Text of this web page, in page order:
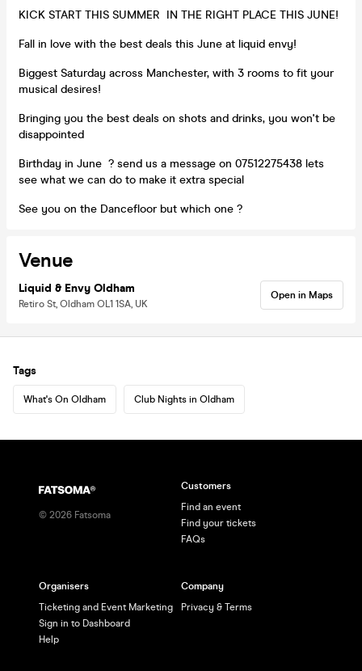
KICK START THIS SUMMER IN THE RIGHT PLACE THIS JUNE!
Fall in love with the best deals this June at liquid envy!
Biggest Saturday across Manchester, with 3 rooms to fit your
musical desires!
Bringing you the best deals on shots and drinks, you won't be
disappointed
Birthday in June ? send us a message on 07512275438 lets
see what we can do to make it extra special
See you on the Dancefloor but which one ?
Venue
Liquid & Envy Oldham
Retiro St, Oldham OL1 1SA, UK
Open in Maps
Tags
What's On Oldham Club Nights in Oldham
© 2026 Fatsoma
Customers
Find an event
Find your tickets
FAQs
Organisers
Ticketing and Event Marketing
Sign in to Dashboard
Help
Company
Privacy & Terms